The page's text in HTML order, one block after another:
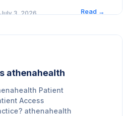
July 3, 2026 Read →
athenahealth
Patient
Access
athenahealth